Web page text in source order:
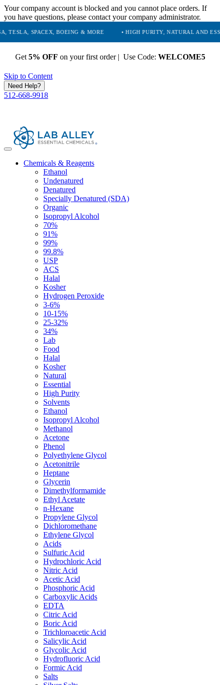
Your company account is blocked and you cannot place orders. If
you have questions, please contact your company administrator.
BOEING & MORE • HIGH PURITY, NATURAL AND ESSENTIAL
Get 5% OFF on your first order | Use Code: WELCOME5
Skip to Content
Need Help?
512-668-9918
Chemicals & Reagents
Ethanol
Undenatured
Denatured
Specially Denatured (SDA)
Organic
Isopropyl Alcohol
70%
91%
99%
99.8%
USP
ACS
Halal
Kosher
Hydrogen Peroxide
3-6%
10-15%
25-32%
34%
Lab
Food
Halal
Kosher
Natural
Essential
High Purity
Solvents
Ethanol
Isopropyl Alcohol
Methanol
Acetone
Phenol
Polyethylene Glycol
Acetonitrile
Heptane
Glycerin
Dimethylformamide
Ethyl Acetate
n-Hexane
Propylene Glycol
Dichloromethane
Ethylene Glycol
Acids
Sulfuric Acid
Hydrochloric Acid
Nitric Acid
Acetic Acid
Phosphoric Acid
Carboxylic Acids
EDTA
Citric Acid
Boric Acid
Trichloroacetic Acid
Salicylic Acid
Glycolic Acid
Hydrofluoric Acid
Formic Acid
Salts